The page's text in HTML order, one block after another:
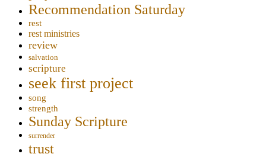
Recommendation Saturday
rest
rest ministries
review
salvation
scripture
seek first project
song
strength
Sunday Scripture
surrender
trust